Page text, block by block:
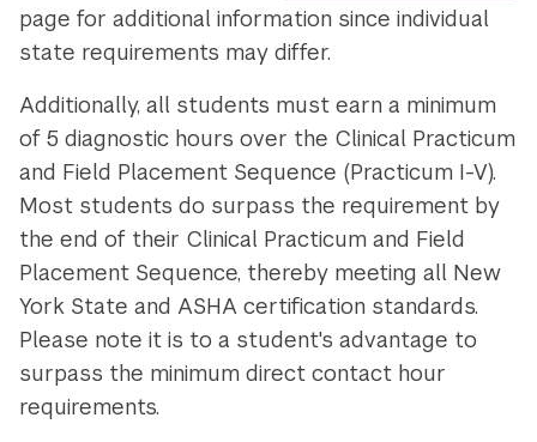
page for additional information since individual
state requirements may differ.
Additionally, all students must earn a minimum
of 5 diagnostic hours over the Clinical Practicum
and Field Placement Sequence (Practicum I-V).
Most students do surpass the requirement by
the end of their Clinical Practicum and Field
Placement Sequence, thereby meeting all New
York State and ASHA certification standards.
Please note it is to a student's advantage to
surpass the minimum direct contact hour
requirements.